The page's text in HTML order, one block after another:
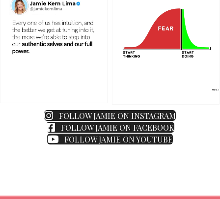
FOLLOW JAMIE ON INSTAGRAM
FOLLOW JAMIE ON FACEBOOK
FOLLOW JAMIE ON YOUTUBE